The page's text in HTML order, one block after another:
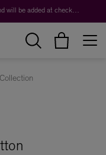
Duties are not included in the prices shown and will be added at checkout.